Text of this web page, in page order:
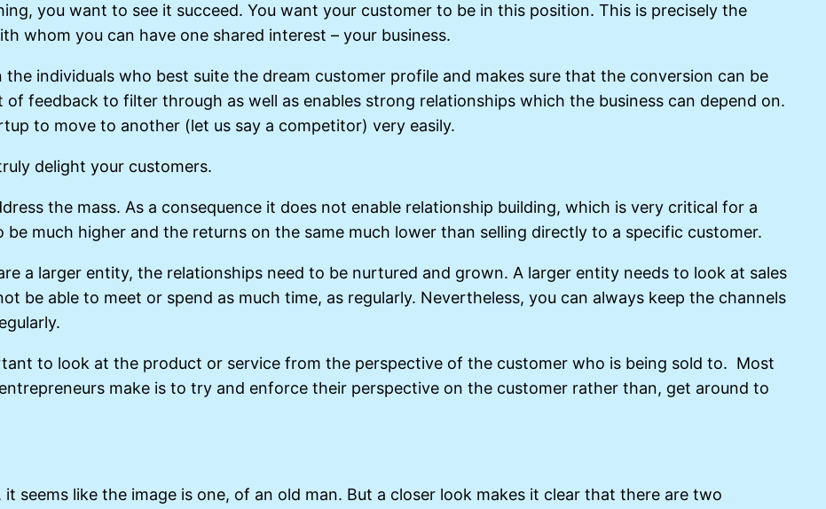
you want to see it succeed. You want your customer to be in this position. This is precisely the
whom you can have one shared interest – your business.
individuals who best suite the dream customer profile and makes sure that the conversion can be
feedback to filter through as well as enables strong relationships which the business can depend on.
to move to another (let us say a competitor) very easily.
delight your customers.
the mass. As a consequence it does not enable relationship building, which is very critical for a
much higher and the returns on the same much lower than selling directly to a specific customer.
a larger entity, the relationships need to be nurtured and grown. A larger entity needs to look at sales
be able to meet or spend as much time, as regularly. Nevertheless, you can always keep the channels
to look at the product or service from the perspective of the customer who is being sold to. Most
make is to try and enforce their perspective on the customer rather than, get around to
seems like the image is one, of an old man. But a closer look makes it clear that there are two